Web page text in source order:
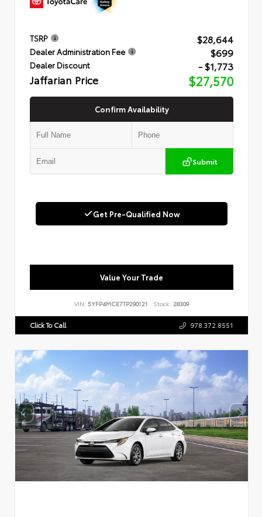
TSRP $28,644
Dealer Administration Fee $699
Dealer Discount - $1,773
Jaffarian Price $27,570
Confirm Availability
Submit
Get Pre-Qualified Now
Value Your Trade
VIN: 5YFP4MCE7TP290121 Stock: 28309
Click To Call 978.372.8551